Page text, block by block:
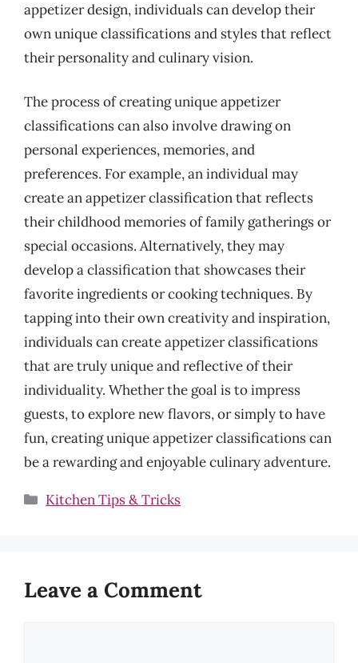
appetizer design, individuals can develop their
own unique classifications and styles that reflect
their personality and culinary vision.
The process of creating unique appetizer
classifications can also involve drawing on
personal experiences, memories, and
preferences. For example, an individual may
create an appetizer classification that reflects
their childhood memories of family gatherings or
special occasions. Alternatively, they may
develop a classification that showcases their
favorite ingredients or cooking techniques. By
tapping into their own creativity and inspiration,
individuals can create appetizer classifications
that are truly unique and reflective of their
individuality. Whether the goal is to impress
guests, to explore new flavors, or simply to have
fun, creating unique appetizer classifications can
be a rewarding and enjoyable culinary adventure.
Categories
Kitchen Tips & Tricks
Leave a Comment